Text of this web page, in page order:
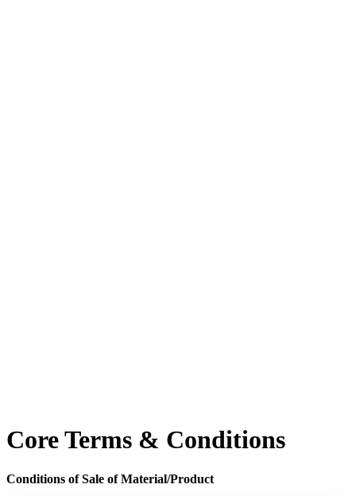
Core Terms & Conditions
Conditions of Sale of Material/Product